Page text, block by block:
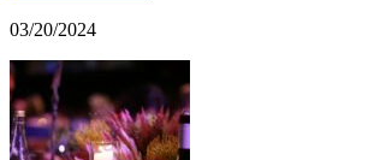
03/20/2024